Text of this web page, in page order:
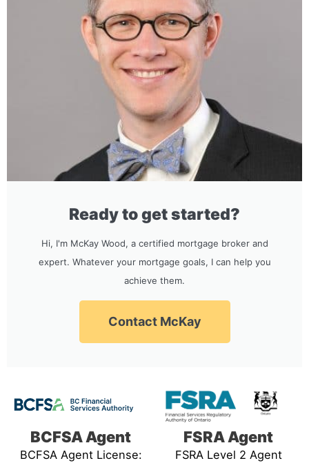
Ready to get started?
Hi, I'm McKay Wood, a certified mortgage broker and
expert. Whatever your mortgage goals, I can help you
achieve them.
Contact McKay
BCFSA Agent
BCFSA Agent License:
FSRA Agent
FSRA Level 2 Agent